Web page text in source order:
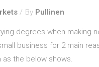
By Pullinen
degrees when
business for 2 main
the below shows.